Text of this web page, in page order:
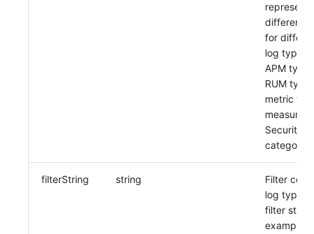
represents
different
for
log type:
APM
RUM
metric
Security
category
filterString string
Filter
log type,
filter
example: